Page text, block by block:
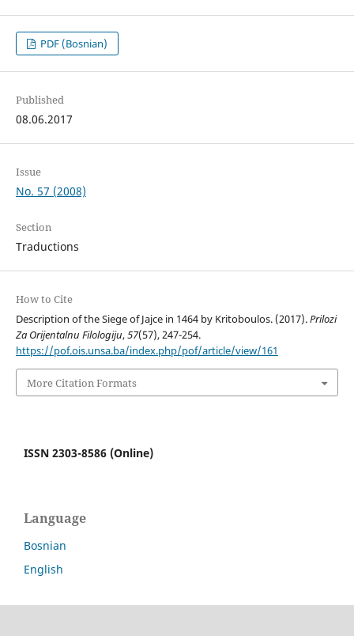
PDF (Bosnian)
Published
08.06.2017
Issue
No. 57 (2008)
Section
Traductions
How to Cite
Description of the Siege of Jajce in 1464 by Kritoboulos. (2017).Prilozi
Za Orijentalnu Filologiju,57(57), 247-254.
https://pof.ois.unsa.ba/index.php/pof/article/view/161
More Citation Formats
ISSN 2303-8586 (Online)
Language
Bosnian
English